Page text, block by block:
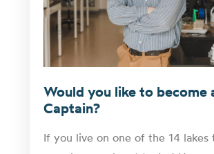
Would you like to become
Captain?
If you live on one of the 14 lakes